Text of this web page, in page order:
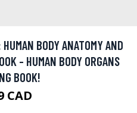
BODY ANATOMY AND
- HUMAN BODY ORGANS
BOOK!
CAD